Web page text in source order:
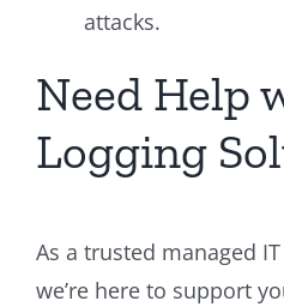
attacks.
Need Help
Logging
As a trusted managed
we’re here to support